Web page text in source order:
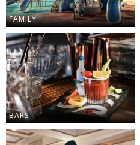
FAMILY
BARS